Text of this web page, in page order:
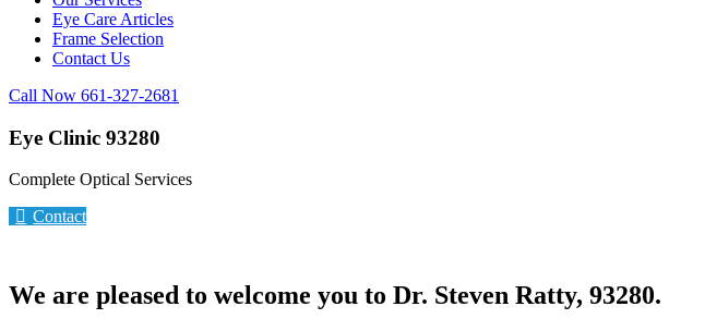
Eye Care Articles
Frame Selection
Contact Us
Call Now 661-327-2681
Eye Clinic 93280
Complete Optical Services
Contact
We are pleased to welcome you to Dr. Steven Ratty, 93280.